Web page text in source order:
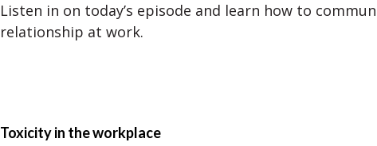
Listen in on today’s episode and learn how to
relationship at work.
Toxicity in the workplace